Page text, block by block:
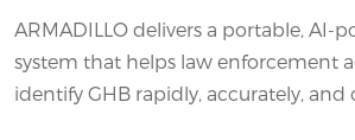
ARMADILLO delivers a portable, AI-
system that helps law enforcement
identify GHB rapidly, accurately, and